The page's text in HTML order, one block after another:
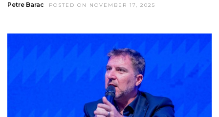
Petre Barac POSTED ON NOVEMBER 17, 2025